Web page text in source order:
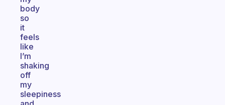
body
so
it
feels
like
I’m
shaking
off
my
sleepiness